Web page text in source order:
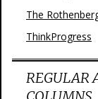
The
ThinkProgress
REGULAR